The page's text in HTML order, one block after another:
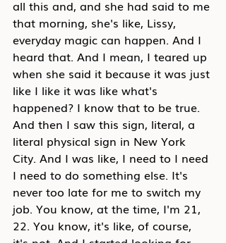
all this and, and she had said to me
that morning, she's like, Lissy,
everyday magic can happen. And I
heard that. And I mean, I teared up
when she said it because it was just
like I like it was like what's
happened? I know that to be true.
And then I saw this sign, literal, a
literal physical sign in New York
City. And I was like, I need to I need
I need to do something else. It's
never too late for me to switch my
job. You know, at the time, I'm 21,
22. You know, it's like, of course,